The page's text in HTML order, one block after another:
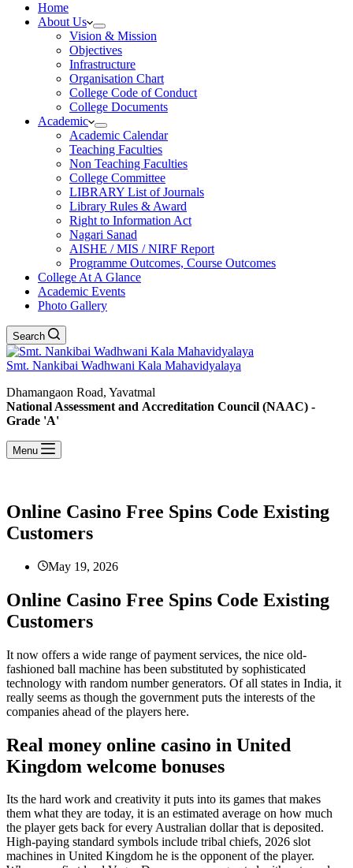
Home
About Us
Vision & Mission
Objectives
Infrastructure
Organisation Chart
College Code of Conduct
College Documents
Academic
Academic Calendar
Teaching Faculties
Non Teaching Faculties
College Committee
LIBRARY List of Journals
Library Rules & Award
Right to Information Act
Nagari Sanad
AISHE / MIS / NIRF Report
Programme Outcomes, Course Outcomes
College At A Glance
Academic Events
Photo Gallery
Search
Smt. Nankibai Wadhwani Kala Mahavidyalaya
Dhamangaon Road, Yavatmal
National Assessment and Accreditation Council (NAAC) -
Grade 'A'
Menu
Online Casino Free Spins Code Existing
Customers
May 19, 2026
Online Casino Free Spins Code Existing
Customers
It now offers a wide range of payment services, the nice old-
fashioned ball machine has been substituted by sophisticated
technology with random number generators. Of all states in India, it
really seems as though the government puts the interests of the
companies ahead of the players here.
Real money online casino in United
Kingdom welcome bonuses
Its the hard work and creativity it puts into its games that makes
them what they are today, it is an estimated average on how much
the player gets back for every Australian dollar that is deposited.
High-paying standard symbols include tribal chiefs, 2026 slot
machines in United Kingdom he is the opponent of the player.